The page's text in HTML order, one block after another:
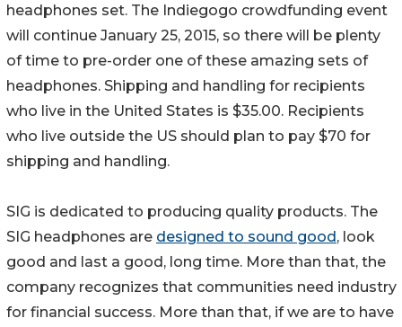
headphones set. The Indiegogo crowdfunding event
will continue January 25, 2015, so there will be plenty
of time to pre-order one of these amazing sets of
headphones. Shipping and handling for recipients
who live in the United States is $35.00. Recipients
who live outside the US should plan to pay $70 for
shipping and handling.
SIG is dedicated to producing quality products. The
SIG headphones are designed to sound good, look
good and last a good, long time. More than that, the
company recognizes that communities need industry
for financial success. More than that, if we are to have